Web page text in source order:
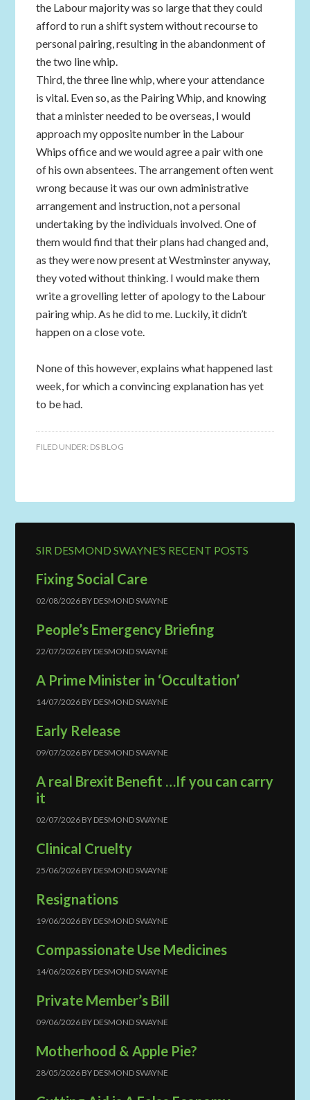
the Labour majority was so large that they could
afford to run a shift system without recourse to
personal pairing, resulting in the abandonment of
the two line whip.
Third, the three line whip, where your attendance
is vital. Even so, as the Pairing Whip, and knowing
that a minister needed to be overseas, I would
approach my opposite number in the Labour
Whips office and we would agree a pair with one
of his own absentees. The arrangement often went
wrong because it was our own administrative
arrangement and instruction, not a personal
undertaking by the individuals involved. One of
them would find that their plans had changed and,
as they were now present at Westminster anyway,
they voted without thinking. I would make them
write a grovelling letter of apology to the Labour
pairing whip. As he did to me. Luckily, it didn’t
happen on a close vote.
None of this however, explains what happened last
week, for which a convincing explanation has yet
to be had.
FILED UNDER: DS BLOG
SIR DESMOND SWAYNE’S RECENT POSTS
Fixing Social Care
02/08/2026 BY DESMOND SWAYNE
People’s Emergency Briefing
22/07/2026 BY DESMOND SWAYNE
A Prime Minister in ‘Occultation’
14/07/2026 BY DESMOND SWAYNE
Early Release
09/07/2026 BY DESMOND SWAYNE
A real Brexit Benefit …If you can carry
it
02/07/2026 BY DESMOND SWAYNE
Clinical Cruelty
25/06/2026 BY DESMOND SWAYNE
Resignations
19/06/2026 BY DESMOND SWAYNE
Compassionate Use Medicines
14/06/2026 BY DESMOND SWAYNE
Private Member’s Bill
09/06/2026 BY DESMOND SWAYNE
Motherhood & Apple Pie?
28/05/2026 BY DESMOND SWAYNE